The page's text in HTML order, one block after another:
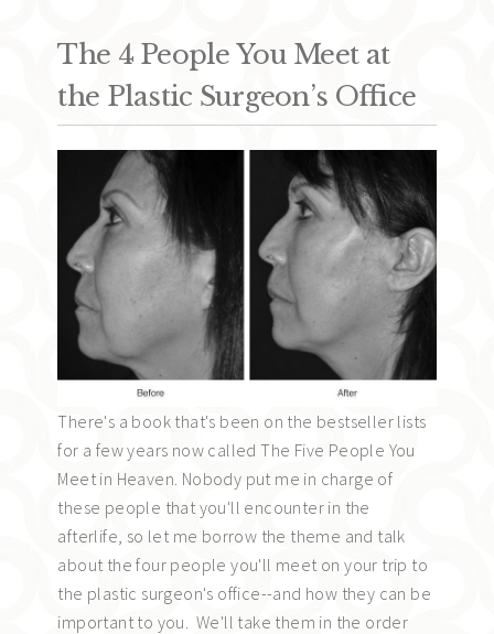
The 4 People You Meet at
the Plastic Surgeon’s Office
There's a book that's been on the bestseller lists
for a few years now called The Five People You
Meet in Heaven. Nobody put me in charge of
these people that you'll encounter in the
afterlife, so let me borrow the theme and talk
about the four people you'll meet on your trip to
the plastic surgeon's office--and how they can be
important to you. We'll take them in the order